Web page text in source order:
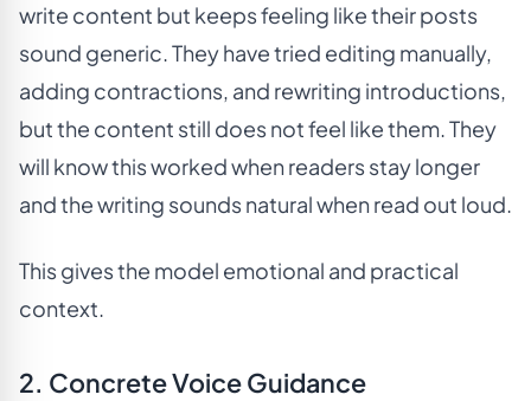
write content but keeps feeling like their posts
sound generic. They have tried editing manually,
adding contractions, and rewriting introductions,
but the content still does not feel like them. They
will know this worked when readers stay longer
and the writing sounds natural when read out loud.
This gives the model emotional and practical
context.
2. Concrete Voice Guidance